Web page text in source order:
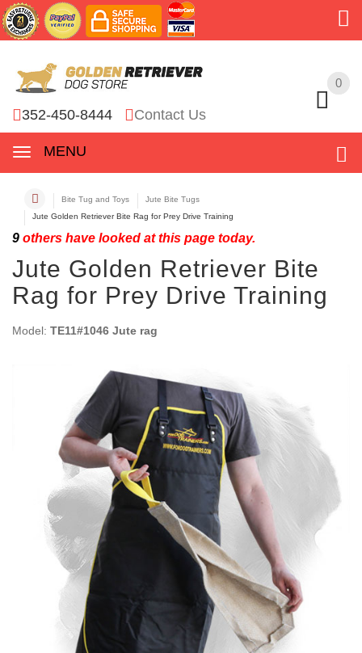
0
352-450-8444 Contact Us
MENU
0
Bite Tug and Toys
Jute Bite Tugs
Jute Golden Retriever Bite Rag for Prey Drive Training
9 others have looked at this page today.
Jute Golden Retriever Bite
Rag for Prey Drive Training
Model: TE11#1046 Jute rag